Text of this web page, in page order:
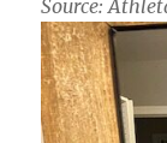
Source: